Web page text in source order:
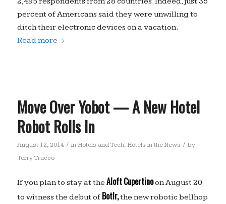
percent of Americans said they were unwilling to
ditch their electronic devices on a vacation.
Read more
Move Over Yobot — A New Hotel
Robot Rolls In
August 12, 2014 / in Hotels and Tech, Hotels in the News / by
Terry Trucco
If you plan to stay at theAloftCupertinoon August 20
to witness the debut of Botlr,the new robotic bellhop